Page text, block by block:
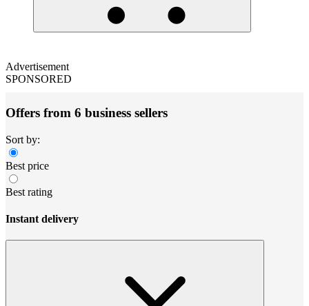
Advertisement
SPONSORED
Offers from 6 business sellers
Sort by:
Best price
Best rating
Instant delivery